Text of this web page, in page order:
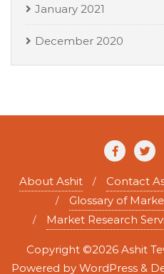
January 2021
December 2020
About Ashit Contact
Glossary of
Market Research
Copyright ©2026 Ashit
Powered by WordPress &